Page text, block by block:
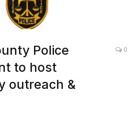
Police
to host
outreach &
0